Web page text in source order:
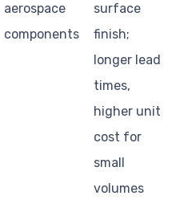
aerospace
components
surface
finish;
longer lead
times,
higher unit
cost for
small
volumes